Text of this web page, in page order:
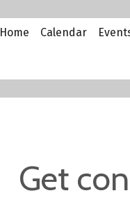
Home Calendar
Get